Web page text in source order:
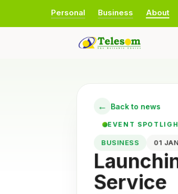
Personal Business About
← Back to news
EVENT
BUSINESS 01
Service